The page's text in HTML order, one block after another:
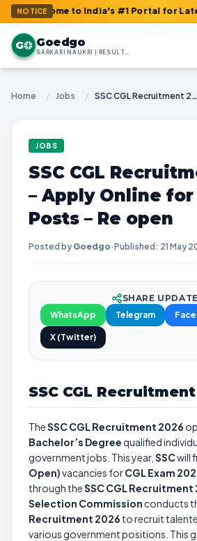
NOTICE
to India's #1 Portal for Latest Jobs,
G Goedgo
SARKARI NAUKRI | RESULTS | ADMIT CARDS | SYLLABUS
Home / Jobs / SSC CGL Recruitment 2026 – Apply Online for 12256 Posts – Re open
JOBS
SSC CGL
– Apply Online for
Posts – Re open
Posted by Goedgo·Published: 21 May
SHARE
WhatsApp
Telegram
X (Twitter)
SSC CGL
TheSSC CGL Recruitment 2026
Bachelor’s Degreequalified
government jobs. This year, SSCwill
Open)vacancies forCGL Exam
through theSSC CGL Recruitment
Selection Commission conducts
Recruitment 2026 to recruit
various government positions. This